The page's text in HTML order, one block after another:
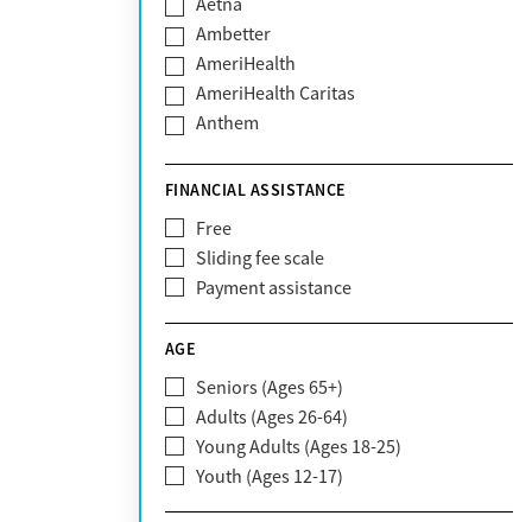
Ambetter
AmeriHealth
AmeriHealth Caritas
Anthem
Blue Cross Blue Shield
Bright Health
CareFirst
Carelon
CareSource
Claritev
Community Care Behavioral Health
Organization (CCBHO)
ComPsych
Coventry
FINANCIAL ASSISTANCE
Free
Sliding fee scale
Payment assistance
AGE
Seniors (Ages 65+)
Adults (Ages 26-64)
Young Adults (Ages 18-25)
Youth (Ages 12-17)